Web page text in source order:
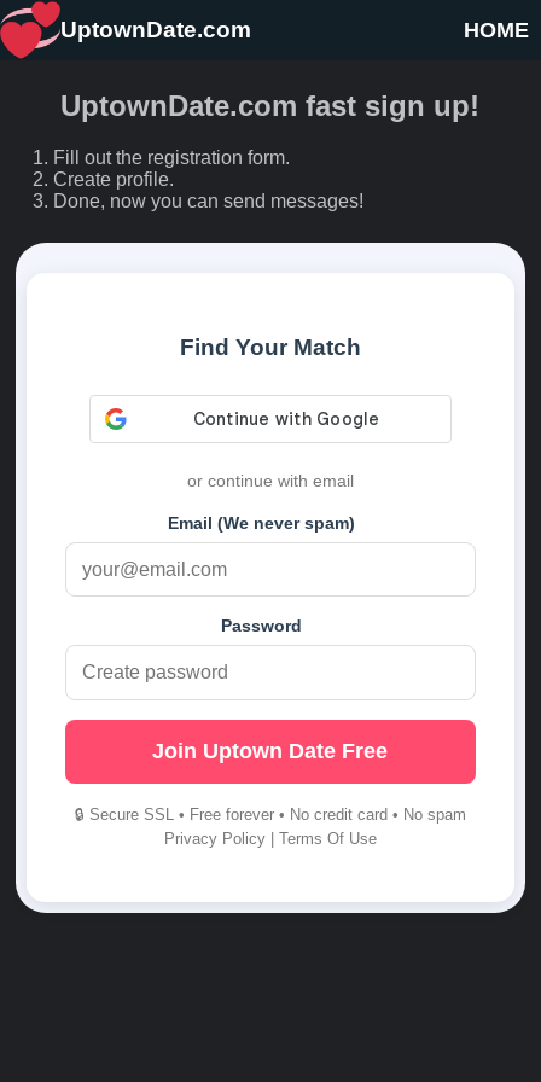
HOME
UptownDate.com
UptownDate.com fast sign up!
Fill out the registration form.
Create profile.
Done, now you can send messages!
Find Your Match
or continue with email
Email (We never spam)
Password
Join Uptown Date Free
🔒 Secure SSL • Free forever • No credit card • No spam
Privacy Policy| Terms Of Use